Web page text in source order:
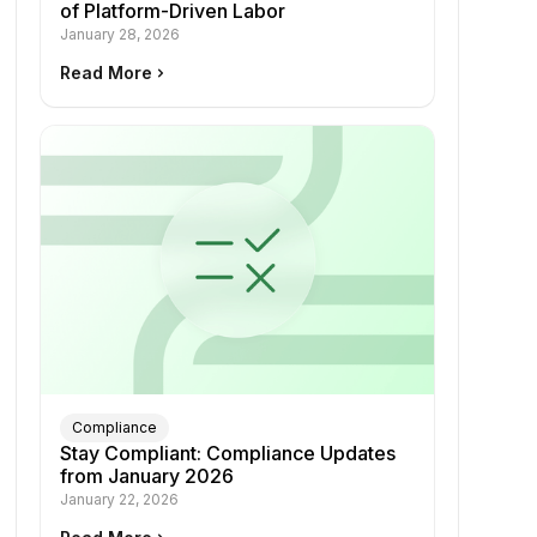
of Platform-Driven Labor
January 28, 2026
Read More keyboard_arrow_right
Compliance
Stay Compliant: Compliance Updates
from January 2026
January 22, 2026